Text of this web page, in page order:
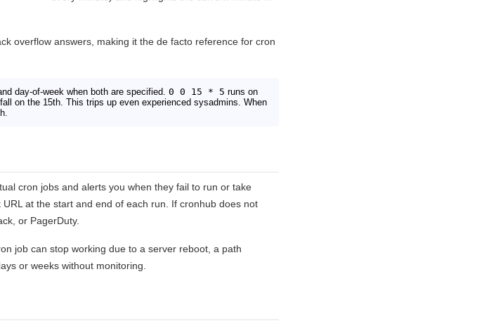
overflow answers, making it the de facto reference for cron
day-of-week when both are specified. 0 0 15 * 5 runs on
on the 15th. This trips up even experienced sysadmins. When
cron jobs and alerts you when they fail to run or take
at the start and end of each run. If cronhub does not
or PagerDuty.
job can stop working due to a server reboot, a path
or weeks without monitoring.